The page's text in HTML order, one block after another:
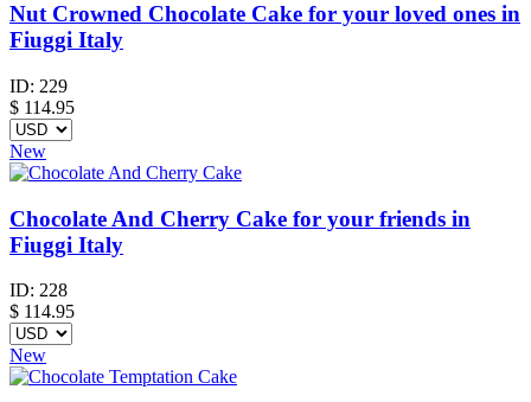
Nut Crowned Chocolate Cake for your loved ones in
Fiuggi Italy
ID: 229
$ 114.95
New
Chocolate And Cherry Cake for your friends in
Fiuggi Italy
ID: 228
$ 114.95
New